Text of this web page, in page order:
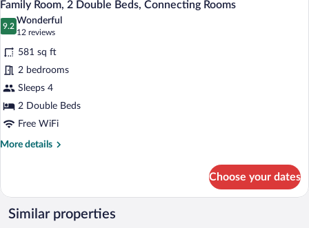
2
Twin
Beds
renovation
in
2020)
photos
for
Family
Room,
2
Double
Beds,
Connecting
10
Family Room, 2 Double Beds, Connecting Rooms
9.2
9.2 out of 10
Wonderful
12 reviews
(12
reviews)
581 sq ft
2 bedrooms
Sleeps 4
2 Double Beds
Free WiFi
More details
More
Room,
Double
Choose your dates
Similar properties